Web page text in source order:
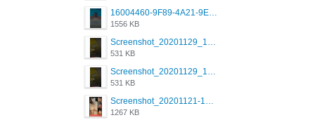
16004460-9F89-4A21-9E77-F96C26D4F695.png
1556 KB
Screenshot_20201129_194344_com.grindrapp.android.jpg
531 KB
Screenshot_20201129_194344_com.grindrapp.android.jpg
531 KB
Screenshot_20201121-135006.png
1267 KB